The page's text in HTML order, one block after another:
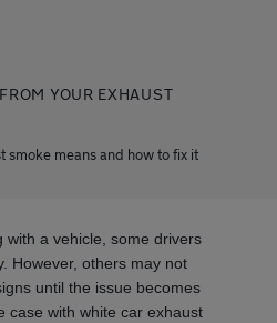
YOUR EXHAUST
smoke means and how to fix it
with a vehicle, some drivers
However, others may not
until the issue becomes
case with white car exhaust